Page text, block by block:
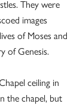
They were
images
of Moses and
of Genesis.
ceiling in
the chapel, but